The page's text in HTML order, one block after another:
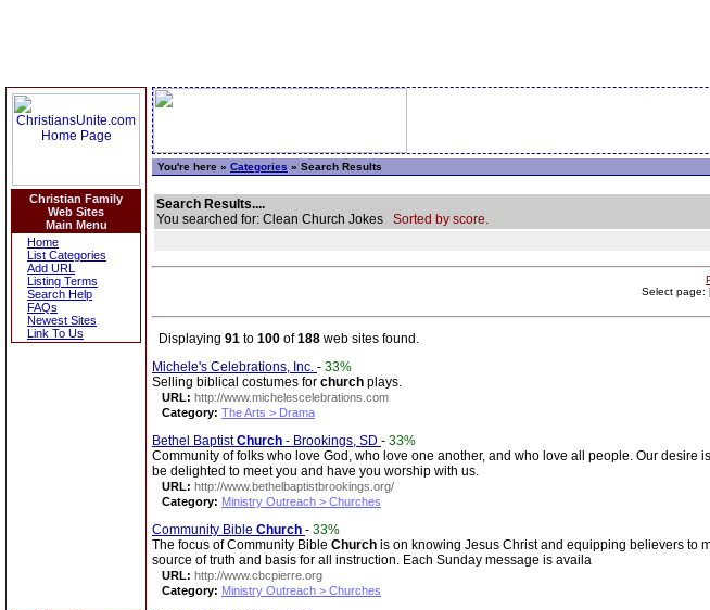
Christian Family
Web Sites
Main Menu
Home
List Categories
Add URL
Listing Terms
Search Help
FAQs
Newest Sites
Link To Us
You're here » Categories » Search Results
Search Results....
You searched for: Clean Church Jokes Sorted by score.
Select page:
Displaying 91 to 100 of188 web sites found.
Michele's Celebrations, Inc. - 33%
Selling biblical costumes for church plays.
URL: http://www.michelescelebrations.com
Category: The Arts > Drama
Bethel BaptistChurch - Brookings, SD - 33%
Community of folks who love God, who love one another, and who love all people. Our
be delighted to meet you and have you worship with us.
URL: http://www.bethelbaptistbrookings.org/
Category: Ministry Outreach > Churches
Community Bible Church - 33%
The focus of Community Bible Church is on knowing Jesus Christ and equipping believers to
source of truth and basis for all instruction. Each Sunday message is availa
URL: http://www.cbcpierre.org
Category: Ministry Outreach > Churches